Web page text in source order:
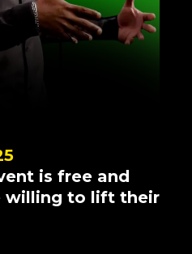
is free and
willing to lift their